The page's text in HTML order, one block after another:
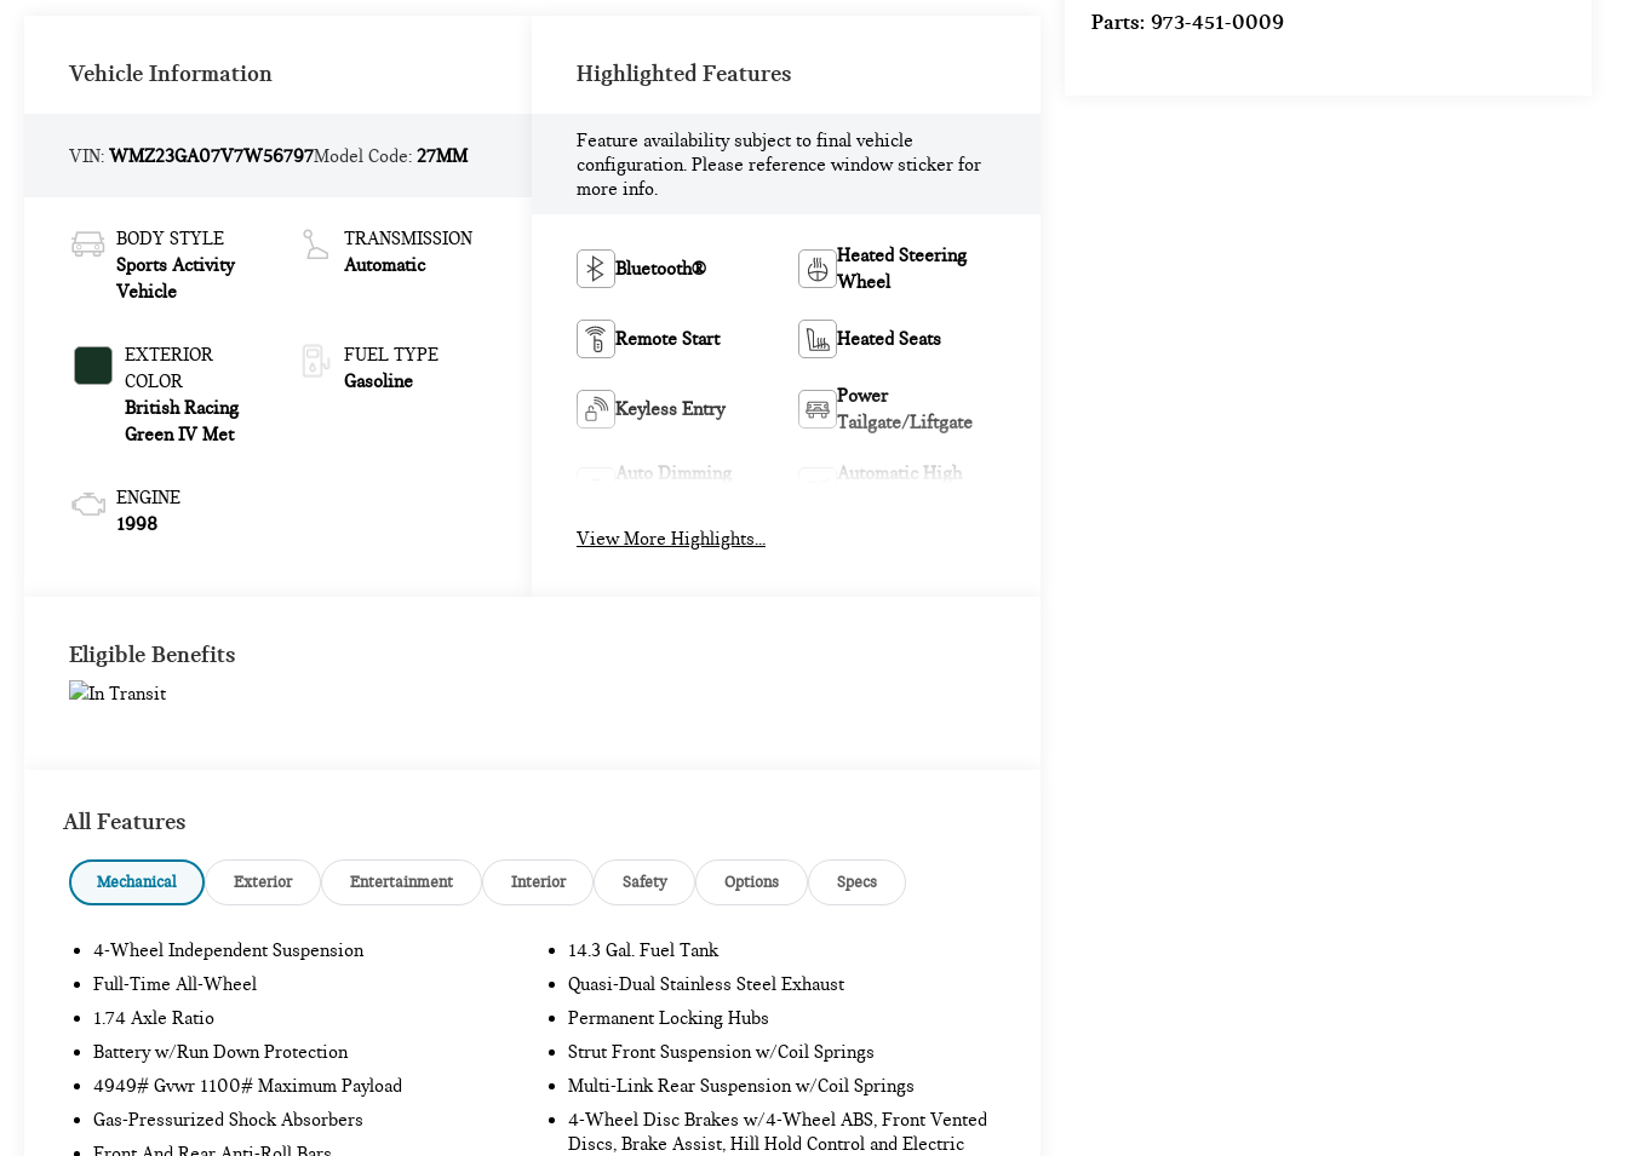
Parts:973-451-0009
Vehicle Information
VIN: WMZ23GA07V7W56797Model Code: 27MM
BODY STYLE
Sports Activity
Vehicle
EXTERIOR
COLOR
British Racing
Green IV Met
ENGINE
1998
TRANSMISSION
Automatic
FUEL TYPE
Gasoline
Highlighted Features
Feature availability subject to final vehicle
configuration. Please reference window sticker for
more info.
Bluetooth®
Heated Steering
Wheel
Remote Start Heated Seats
Keyless Entry
Power
Tailgate/Liftgate
Auto Dimming
Automatic High
View More Highlights...
Eligible Benefits
All Features
Mechanical Exterior Entertainment Interior Safety Options Specs
4-Wheel Independent Suspension
Full-Time All-Wheel
1.74 Axle Ratio
Battery w/Run Down Protection
4949# Gvwr 1100# Maximum Payload
Gas-Pressurized Shock Absorbers
14.3 Gal. Fuel Tank
Quasi-Dual Stainless Steel Exhaust
Permanent Locking Hubs
Strut Front Suspension w/Coil Springs
Multi-Link Rear Suspension w/Coil Springs
4-Wheel Disc Brakes w/4-Wheel ABS, Front Vented
Discs, Brake Assist, Hill Hold Control and Electric